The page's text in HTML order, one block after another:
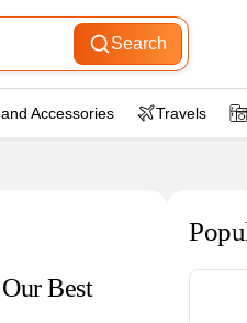
Search
Accessories Travels
Best